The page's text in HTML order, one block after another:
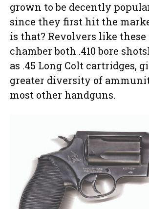
grown to be decently
since they first hit the
is that? Revolvers like these
chamber both .410 bore
as .45 Long Colt cartridges,
greater diversity of
most other handguns.